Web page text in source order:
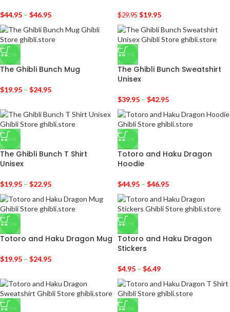
$44.95 – $46.95 $29.95 $19.95
-23%
The Ghibli Bunch Mug
$19.95 – $24.95
-29%
The Ghibli Bunch Sweatshirt
Unisex
$39.95 – $42.95
-36%
The Ghibli Bunch T Shirt
Unisex
$19.95 – $22.95
-31%
Totoro and Haku Dragon
Hoodie
$44.95 – $46.95
-23%
Totoro and Haku Dragon Mug
$19.95 – $24.95
-17%
Totoro and Haku Dragon
Stickers
$4.95 – $6.49
-29% -36%